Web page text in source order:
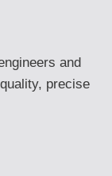
and
precise